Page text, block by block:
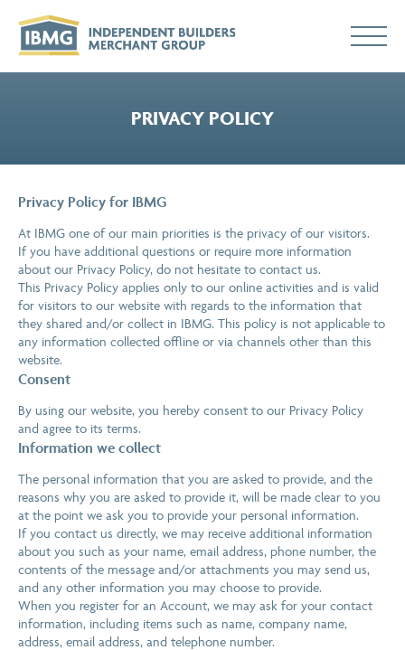
PRIVACY POLICY
Privacy Policy for IBMG
At IBMG one of our main priorities is the privacy of our visitors.
If you have additional questions or require more information
about our Privacy Policy, do not hesitate to contact us.
This Privacy Policy applies only to our online activities and is valid
for visitors to our website with regards to the information that
they shared and/or collect in IBMG. This policy is not applicable to
any information collected offline or via channels other than this
website.
Consent
By using our website, you hereby consent to our Privacy Policy
and agree to its terms.
Information we collect
The personal information that you are asked to provide, and the
reasons why you are asked to provide it, will be made clear to you
at the point we ask you to provide your personal information.
If you contact us directly, we may receive additional information
about you such as your name, email address, phone number, the
contents of the message and/or attachments you may send us,
and any other information you may choose to provide.
When you register for an Account, we may ask for your contact
information, including items such as name, company name,
address, email address, and telephone number.